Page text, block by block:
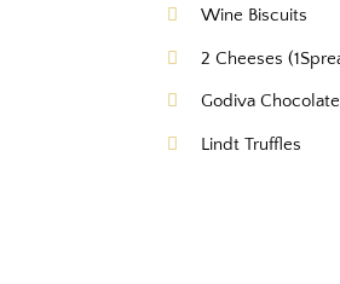
Wine Biscuits
2 Cheeses
Godiva
Lindt Truffles